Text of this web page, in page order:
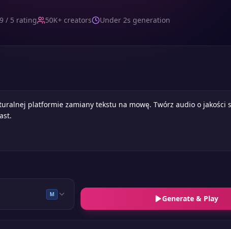
/ 5 rating 50K+ creators Under 2s generation
M Generate & Play